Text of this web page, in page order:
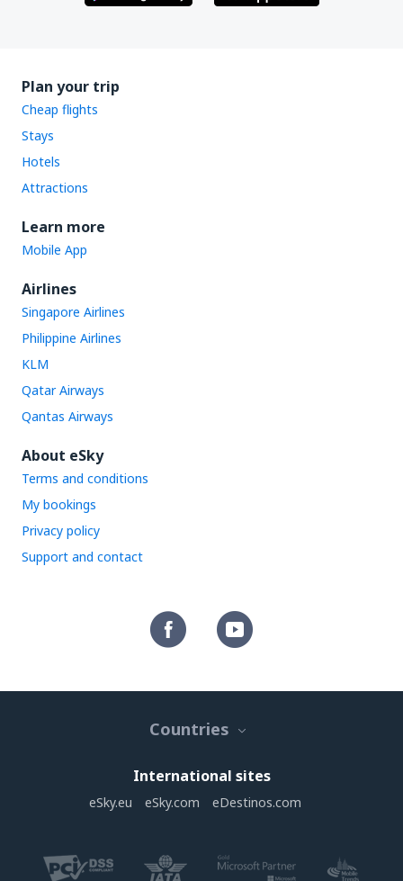
Plan your trip
Cheap flights
Stays
Hotels
Attractions
Learn more
Mobile App
Airlines
Singapore Airlines
Philippine Airlines
KLM
Qatar Airways
Qantas Airways
About eSky
Terms and conditions
My bookings
Privacy policy
Support and contact
Countries
International sites
eSky.eu eSky.com eDestinos.com